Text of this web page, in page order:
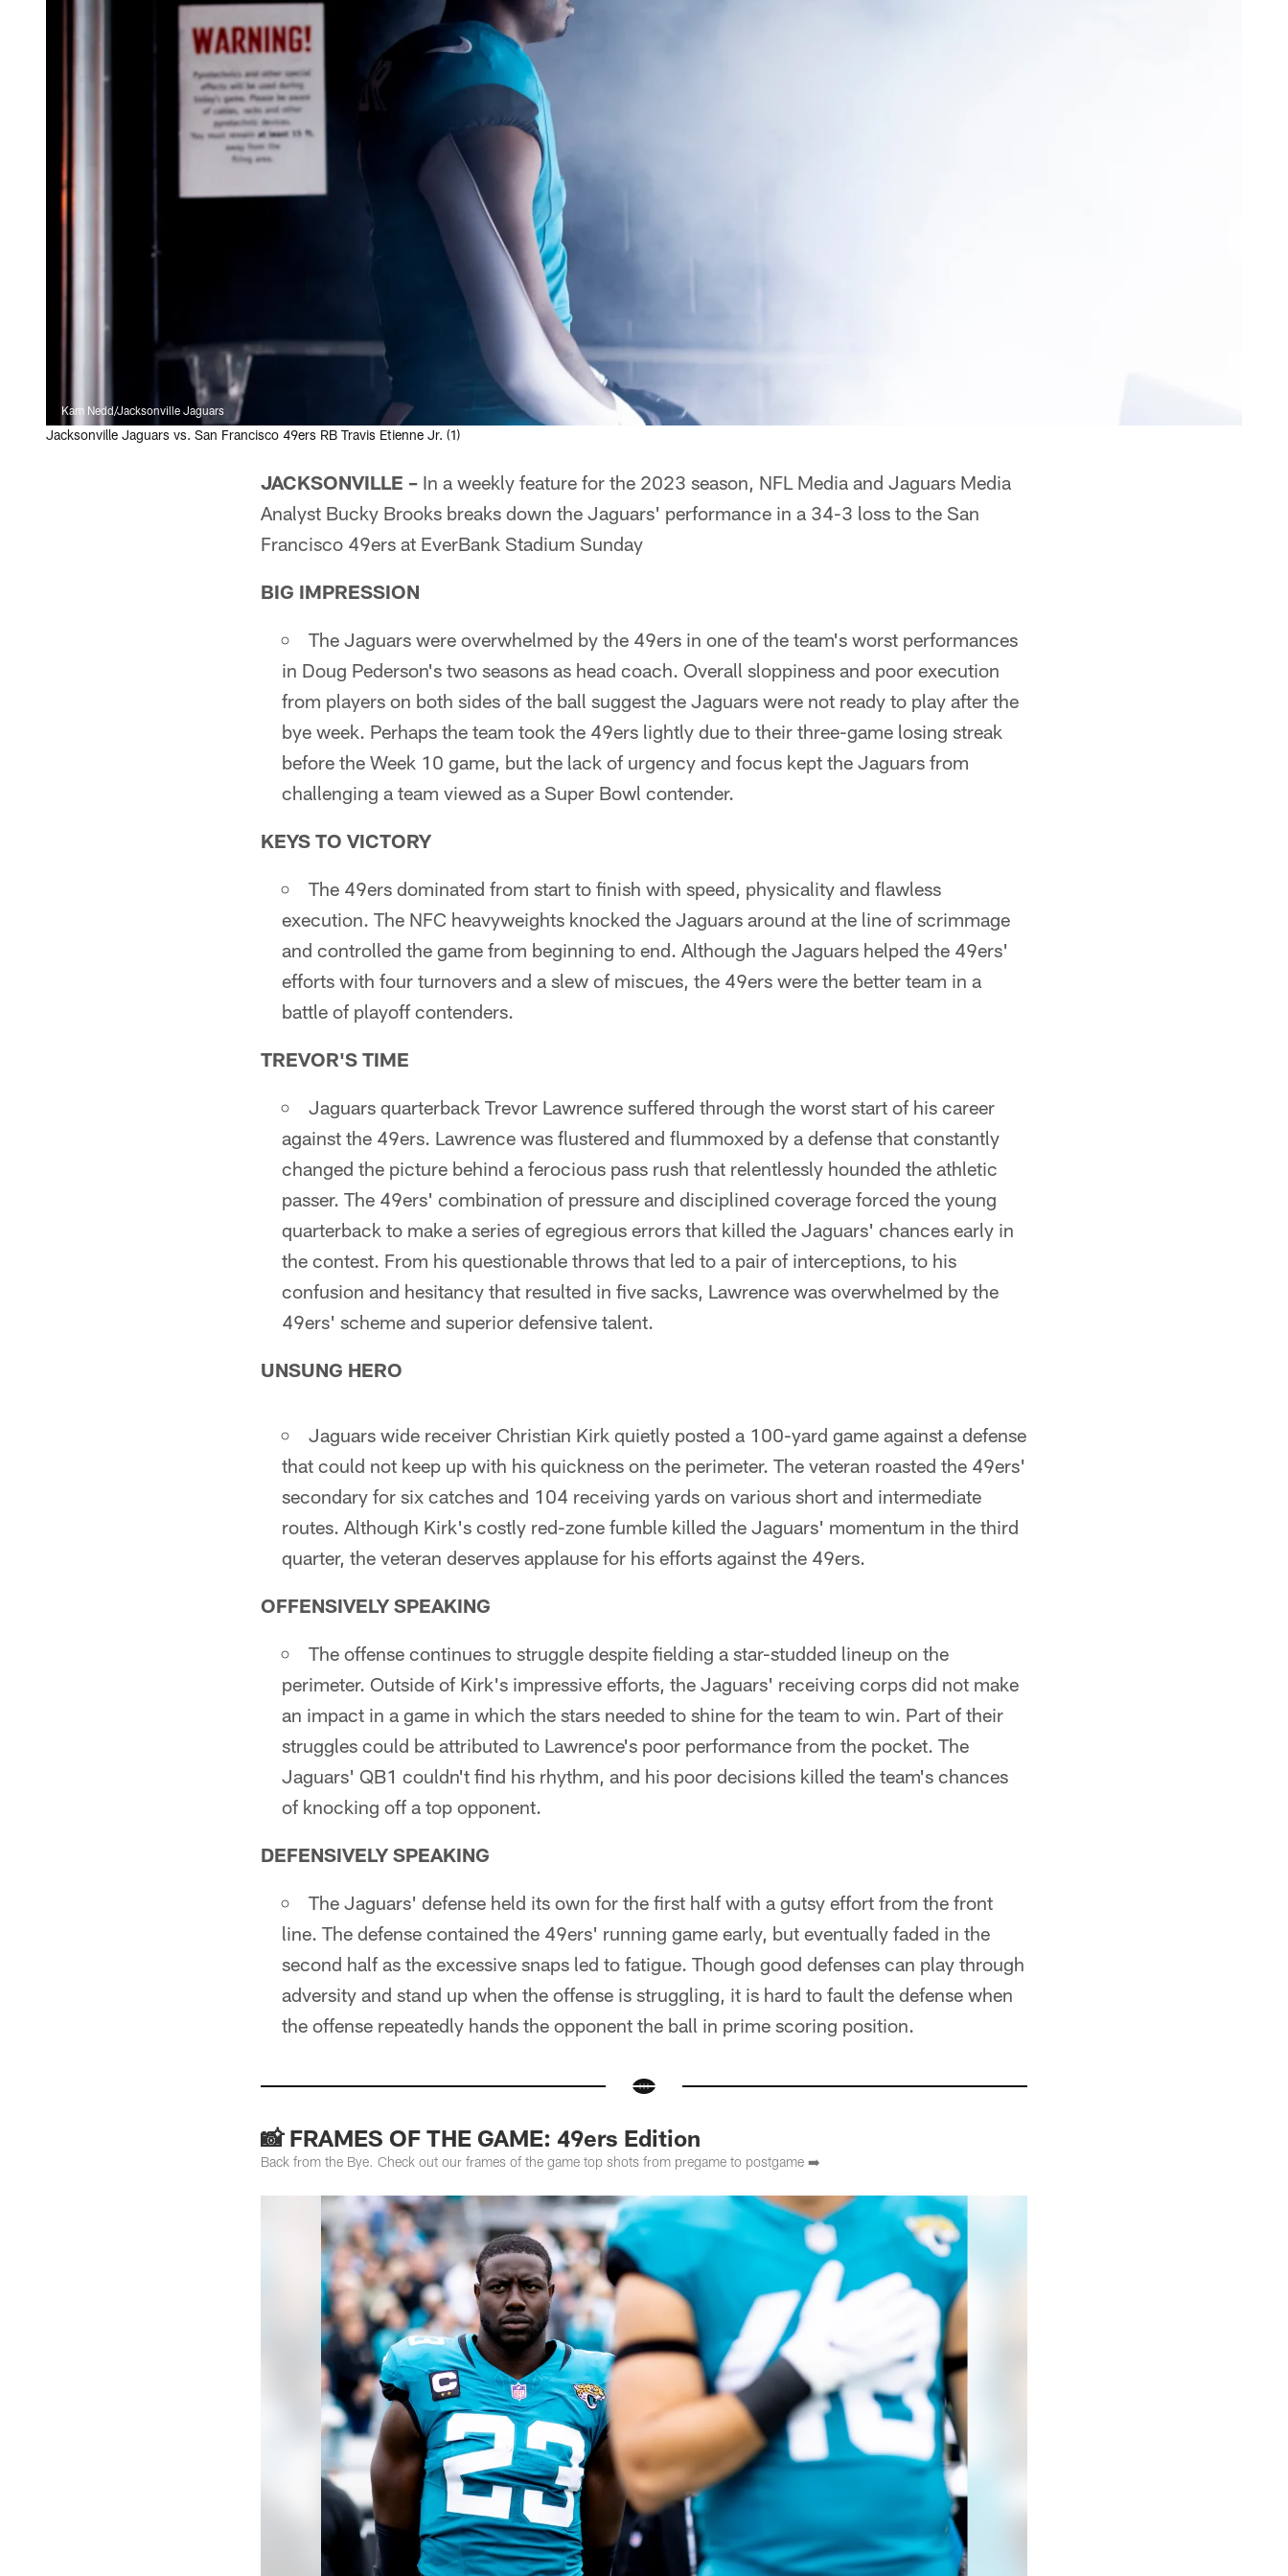
Kam Nedd/Jacksonville Jaguars
Jacksonville Jaguars vs. San Francisco 49ers RB Travis Etienne Jr. (1)
JACKSONVILLE – In a weekly feature for the 2023 season, NFL Media and Jaguars Media
Analyst Bucky Brooks breaks down the Jaguars' performance in a 34-3 loss to the San
Francisco 49ers at EverBank Stadium Sunday
BIG IMPRESSION
The Jaguars were overwhelmed by the 49ers in one of the team's worst performances
in Doug Pederson's two seasons as head coach. Overall sloppiness and poor execution
from players on both sides of the ball suggest the Jaguars were not ready to play after the
bye week. Perhaps the team took the 49ers lightly due to their three-game losing streak
before the Week 10 game, but the lack of urgency and focus kept the Jaguars from
challenging a team viewed as a Super Bowl contender.
KEYS TO VICTORY
The 49ers dominated from start to finish with speed, physicality and flawless
execution. The NFC heavyweights knocked the Jaguars around at the line of scrimmage
and controlled the game from beginning to end. Although the Jaguars helped the 49ers'
efforts with four turnovers and a slew of miscues, the 49ers were the better team in a
battle of playoff contenders.
TREVOR'S TIME
Jaguars quarterback Trevor Lawrence suffered through the worst start of his career
against the 49ers. Lawrence was flustered and flummoxed by a defense that constantly
changed the picture behind a ferocious pass rush that relentlessly hounded the athletic
passer. The 49ers' combination of pressure and disciplined coverage forced the young
quarterback to make a series of egregious errors that killed the Jaguars' chances early in
the contest. From his questionable throws that led to a pair of interceptions, to his
confusion and hesitancy that resulted in five sacks, Lawrence was overwhelmed by the
49ers' scheme and superior defensive talent.
UNSUNG HERO
Jaguars wide receiver Christian Kirk quietly posted a 100-yard game against a defense
that could not keep up with his quickness on the perimeter. The veteran roasted the 49ers'
secondary for six catches and 104 receiving yards on various short and intermediate
routes. Although Kirk's costly red-zone fumble killed the Jaguars' momentum in the third
quarter, the veteran deserves applause for his efforts against the 49ers.
OFFENSIVELY SPEAKING
The offense continues to struggle despite fielding a star-studded lineup on the
perimeter. Outside of Kirk's impressive efforts, the Jaguars' receiving corps did not make
an impact in a game in which the stars needed to shine for the team to win. Part of their
struggles could be attributed to Lawrence's poor performance from the pocket. The
Jaguars' QB1 couldn't find his rhythm, and his poor decisions killed the team's chances
of knocking off a top opponent.
DEFENSIVELY SPEAKING
The Jaguars' defense held its own for the first half with a gutsy effort from the front
line. The defense contained the 49ers' running game early, but eventually faded in the
second half as the excessive snaps led to fatigue. Though good defenses can play through
adversity and stand up when the offense is struggling, it is hard to fault the defense when
the offense repeatedly hands the opponent the ball in prime scoring position.
📸 FRAMES OF THE GAME: 49ers Edition
Back from the Bye. Check out our frames of the game top shots from pregame to postgame ➡️